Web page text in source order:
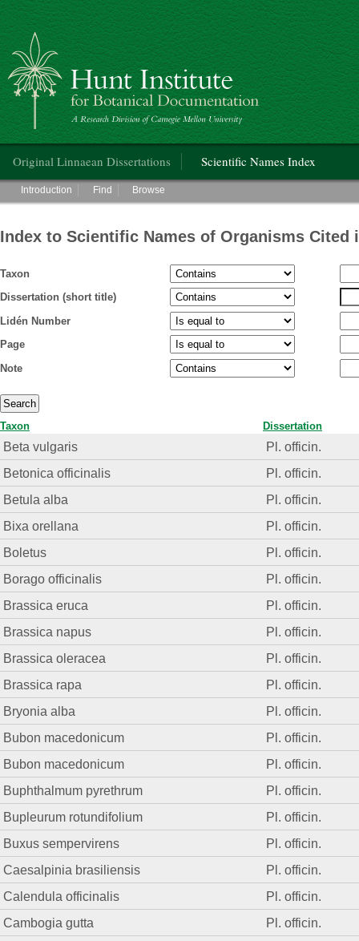
Hunt Institute for Botanical Documentation
Original Linnaean Dissertations Scientific Names Index
Main menu
Introduction Find Browse
Index to Scientific Names of Organisms Cited
Taxon
Dissertation (short title)
Lidén Number
Page
Note
Taxon Dissertation
Beta vulgaris
Pl. officin.
Betonica officinalis
Pl. officin.
Betula alba
Pl. officin.
Bixa orellana
Pl. officin.
Boletus
Pl. officin.
Borago officinalis
Pl. officin.
Brassica eruca
Pl. officin.
Brassica napus
Pl. officin.
Brassica oleracea
Pl. officin.
Brassica rapa
Pl. officin.
Bryonia alba
Pl. officin.
Bubon macedonicum
Pl. officin.
Bubon macedonicum
Pl. officin.
Buphthalmum pyrethrum
Pl. officin.
Bupleurum rotundifolium
Pl. officin.
Buxus sempervirens
Pl. officin.
Caesalpinia brasiliensis
Pl. officin.
Calendula officinalis
Pl. officin.
Cambogia gutta
Pl. officin.